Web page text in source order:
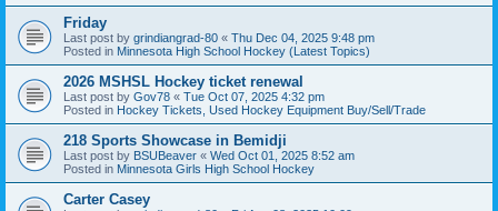
Friday
Last post by grindiangrad-80 « Thu Dec 04, 2025 9:48 pm
Posted in Minnesota High School Hockey (Latest Topics)
2026 MSHSL Hockey ticket renewal
Last post by Gov78 « Tue Oct 07, 2025 4:32 pm
Posted in Hockey Tickets, Used Hockey Equipment Buy/Sell/Trade
218 Sports Showcase in Bemidji
Last post by BSUBeaver « Wed Oct 01, 2025 8:52 am
Posted in Minnesota Girls High School Hockey
Carter Casey